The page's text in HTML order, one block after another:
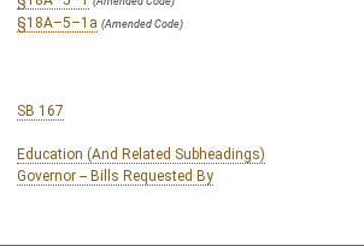
§18A–5–1a (Amended Code)
SB 167
Education (And Related Subheadings)
Governor -- Bills Requested By